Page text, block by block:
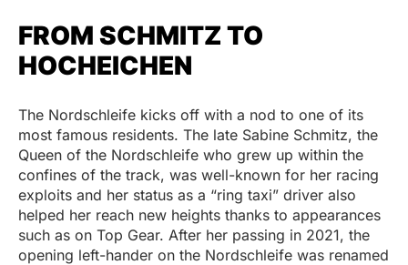
FROM SCHMITZ TO
HOCHEICHEN
The Nordschleife kicks off with a nod to one of its
most famous residents. The late Sabine Schmitz, the
Queen of the Nordschleife who grew up within the
confines of the track, was well-known for her racing
exploits and her status as a “ring taxi” driver also
helped her reach new heights thanks to appearances
such as on Top Gear. After her passing in 2021, the
opening left-hander on the Nordschleife was renamed